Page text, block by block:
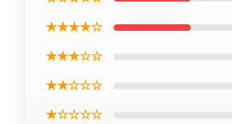
★★★★☆
★★★☆☆
★★☆☆☆
★☆☆☆☆